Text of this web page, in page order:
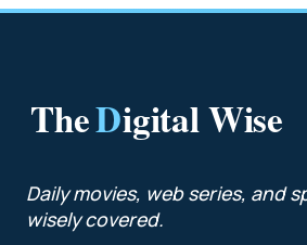
TheDigital Wise
Daily movies, web series, and
wisely covered.